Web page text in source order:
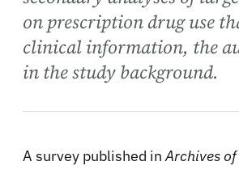
on prescription drug use
clinical information, the
in the study background.
A survey published inArchives of